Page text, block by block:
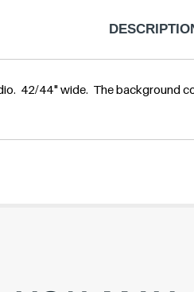
42/44" wide. The background